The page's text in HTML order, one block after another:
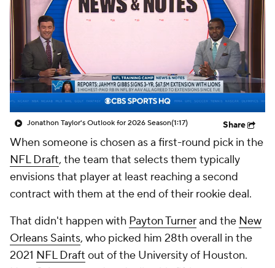
Jonathon Taylor's Outlook for 2026 Season(1:17) Share
When someone is chosen as a first-round pick in the
NFL Draft, the team that selects them typically
envisions that player at least reaching a second
contract with them at the end of their rookie deal.
That didn't happen with Payton Turnerand the New
Orleans Saints, who picked him 28th overall in the
2021 NFL Draft out of the University of Houston.